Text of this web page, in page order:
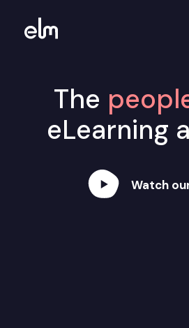
The
eLearning
Watch